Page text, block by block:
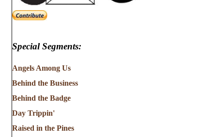
Special Segments:
Angels Among Us
Behind the Business
Behind the Badge
Day Trippin'
Raised in the Pines